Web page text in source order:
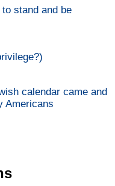
stand and be
calendar came and
Americans